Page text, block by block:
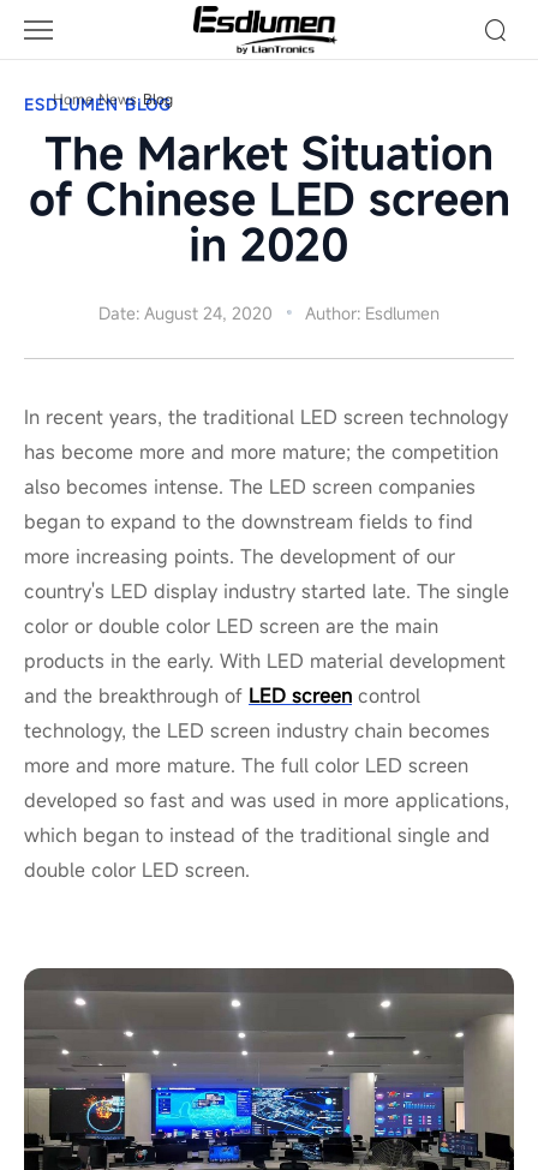
Home News Blog
ESDLUMEN BLOG
The Market Situation
of Chinese LED screen
in 2020
Date: August 24, 2020 Author: Esdlumen
In recent years, the traditional LED screen technology
has become more and more mature; the competition
also becomes intense. The LED screen companies
began to expand to the downstream fields to find
more increasing points. The development of our
country's LED display industry started late. The single
color or double color LED screen are the main
products in the early. With LED material development
and the breakthrough of LED screen control
technology, the LED screen industry chain becomes
more and more mature. The full color LED screen
developed so fast and was used in more applications,
which began to instead of the traditional single and
double color LED screen.